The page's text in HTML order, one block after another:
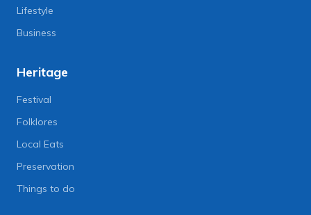
Lifestyle
Business
Heritage
Festival
Folklores
Local Eats
Preservation
Things to do